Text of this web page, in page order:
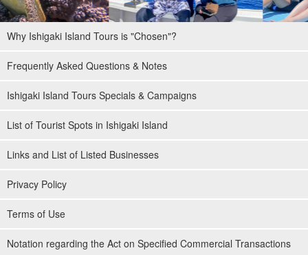
Why Ishigaki Island Tours is "Chosen"?
Frequently Asked Questions & Notes
Ishigaki Island Tours Specials & Campaigns
List of Tourist Spots in Ishigaki Island
Links and List of Listed Businesses
Privacy Policy
Terms of Use
Notation regarding the Act on Specified Commercial Transactions